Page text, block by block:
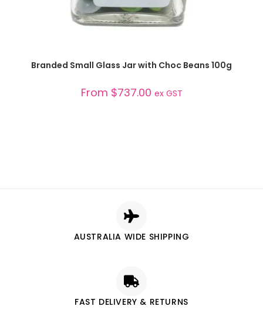
SELECT OPTIONS
Branded Small Glass Jar with Choc Beans 100g
From $737.00 ex GST
AUSTRALIA WIDE SHIPPING
FAST DELIVERY & RETURNS